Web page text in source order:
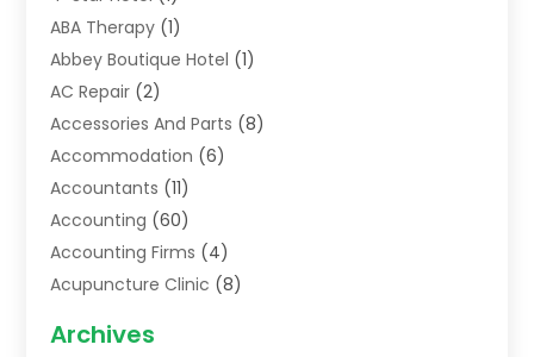
ABA Therapy (1)
Abbey Boutique Hotel (1)
AC Repair (2)
Accessories And Parts (8)
Accommodation (6)
Accountants (11)
Accounting (60)
Accounting Firms (4)
Acupuncture Clinic (8)
Addiction Treatment Centre
Archives